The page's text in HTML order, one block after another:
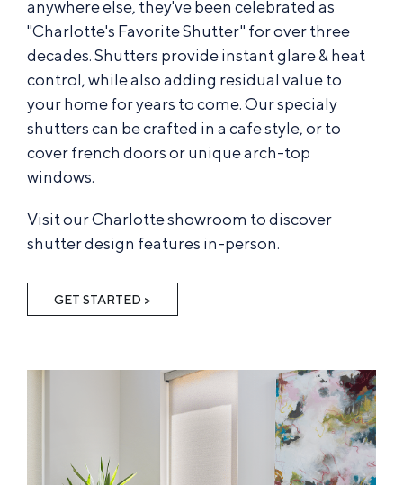
anywhere else, they've been celebrated as
"Charlotte's Favorite Shutter" for over three
decades. Shutters provide instant glare & heat
control, while also adding residual value to
your home for years to come. Our specialy
shutters can be crafted in a cafe style, or to
cover french doors or unique arch-top
windows.
Visit our Charlotte showroom to discover
shutter design features in-person.
GET STARTED >